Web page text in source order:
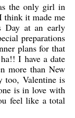
the only girl in
think it made me
Day at an early
preparations
plans for that
I have a date
more than New
too, Valentine is
is in love with
feel like a total